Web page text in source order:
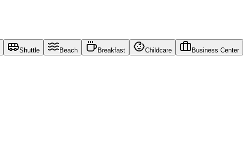
Shuttle Beach Breakfast Childcare Business Center